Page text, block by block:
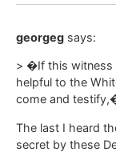
georgeg says:
> �If this witness
helpful to the
come and
The last I heard
secret by these